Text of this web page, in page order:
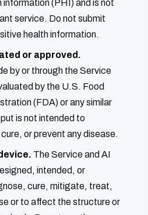
(PHI) and is not
service. Do not submit
health information.
or approved.
by or through the Service
by the U.S. Food
(FDA) or any similar
is not intended to
or prevent any disease.
The Service and AI
intended, or
cure, mitigate, treat,
or to affect the structure or